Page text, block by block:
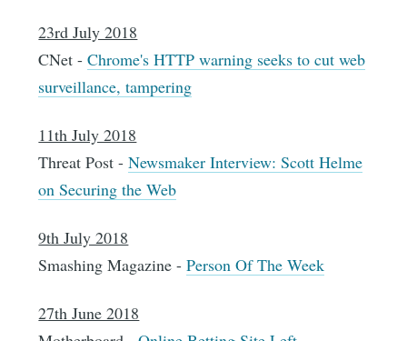
23rd July 2018
CNet -Chrome's HTTP warning seeks to cut web
surveillance, tampering
11th July 2018
Threat Post -Newsmaker Interview: Scott Helme
on Securing the Web
9th July 2018
Smashing Magazine -Person Of The Week
27th June 2018